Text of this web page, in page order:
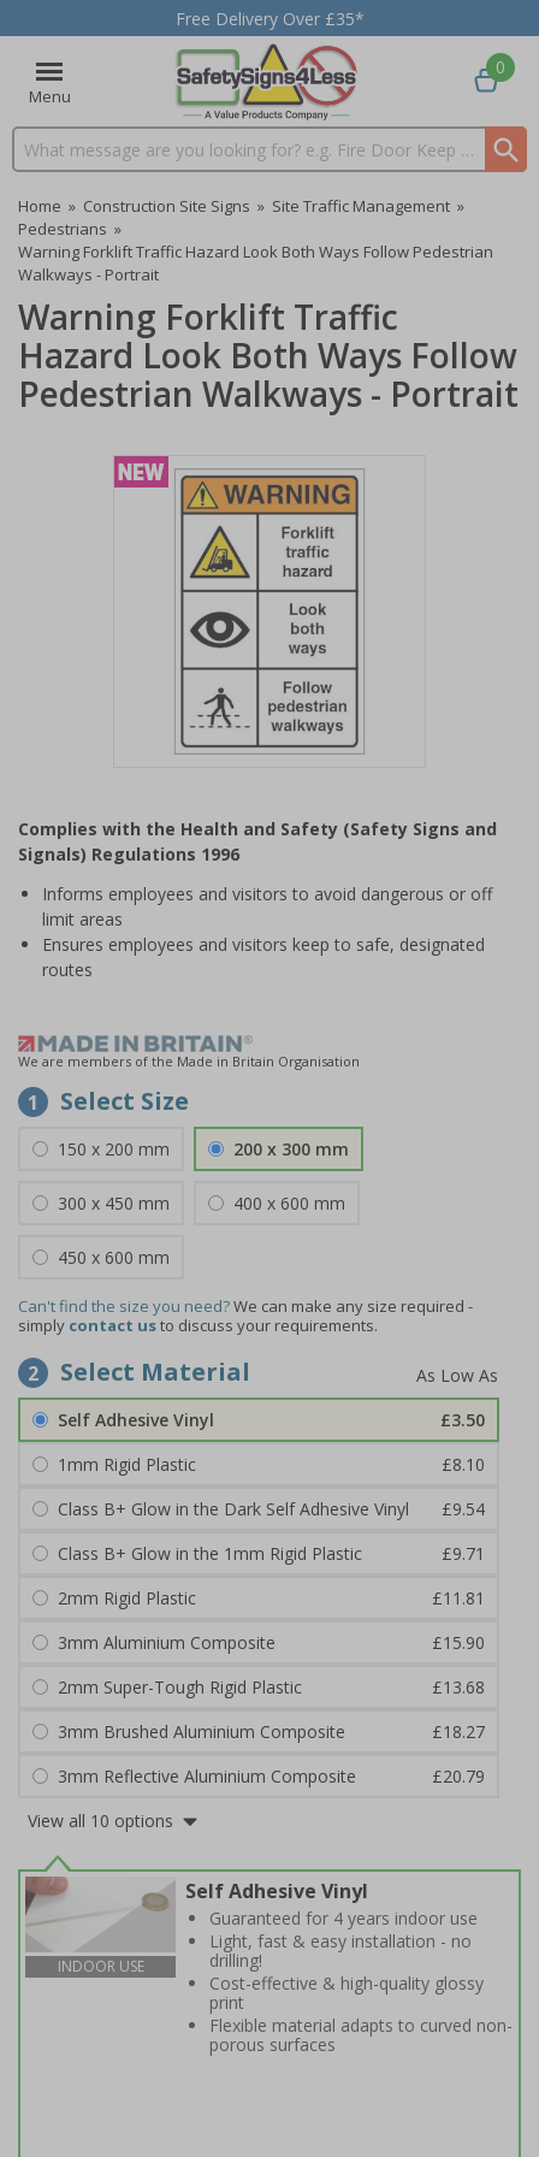
Free Delivery Over £35*
Menu
Search input box
0
Home » Construction Site Signs » Site Traffic Management »
Pedestrians »
Warning Forklift Traffic Hazard Look Both Ways Follow Pedestrian
Walkways - Portrait
Warning Forklift Traffic
Hazard Look Both Ways Follow
Pedestrian Walkways - Portrait
of
1
Complies with the Health and Safety (Safety Signs and
Signals) Regulations 1996
Informs employees and visitors to avoid dangerous or off
limit areas
Ensures employees and visitors keep to safe, designated
routes
We are members of the Made in Britain Organisation
1 Select Size
150 x 200 mm 200 x 300 mm
300 x 450 mm 400 x 600 mm
450 x 600 mm
Can't find the size you need?We can make any size required -
simply contact usto discuss your requirements.
2 Select Material
Self Adhesive Vinyl
£3.50
1mm Rigid Plastic
£8.10
Class B+ Glow in the Dark Self Adhesive Vinyl
£9.54
Class B+ Glow in the 1mm Rigid Plastic
£9.71
2mm Rigid Plastic
£11.81
3mm Aluminium Composite
£15.90
2mm Super-Tough Rigid Plastic
£13.68
3mm Brushed Aluminium Composite
£18.27
3mm Reflective Aluminium Composite
£20.79
View all 10 options
INDOOR USE
Self Adhesive Vinyl
Guaranteed for 4 years indoor use
Light, fast & easy installation - no
drilling!
Cost-effective & high-quality glossy
print
Flexible material adapts to curved non-
porous surfaces